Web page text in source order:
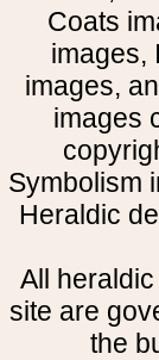
Coats
images,
images,
images
Symbolism
Heraldic
All
site are
the